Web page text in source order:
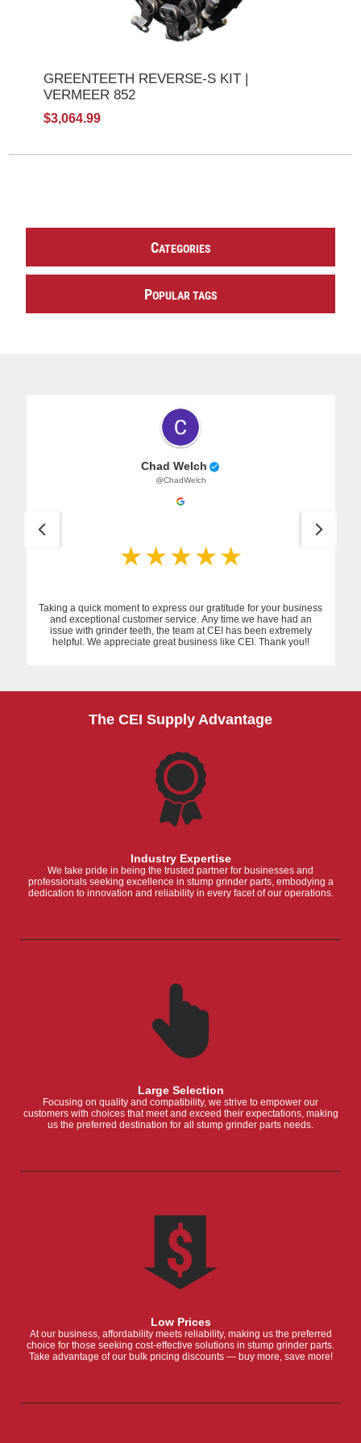
GREENTEETH REVERSE-S KIT |
VERMEER 852
$3,064.99
CATEGORIES
POPULAR TAGS
Chad Welch
@ChadWelch
Taking a quick moment to express our gratitude for your business
and exceptional customer service. Any time we have had an
issue with grinder teeth, the team at CEI has been extremely
helpful. We appreciate great business like CEI. Thank you!!
The CEI Supply Advantage
Industry Expertise
We take pride in being the trusted partner for businesses and
professionals seeking excellence in stump grinder parts, embodying a
dedication to innovation and reliability in every facet of our operations.
Large Selection
Focusing on quality and compatibility, we strive to empower our
customers with choices that meet and exceed their expectations, making
us the preferred destination for all stump grinder parts needs.
Low Prices
At our business, affordability meets reliability, making us the preferred
choice for those seeking cost-effective solutions in stump grinder parts.
Take advantage of our bulk pricing discounts — buy more, save more!